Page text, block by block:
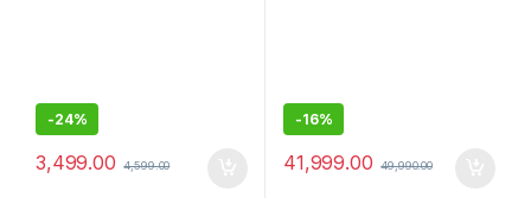
-24%
3,499.00 4,599.00
-16%
41,999.00 49,990.00